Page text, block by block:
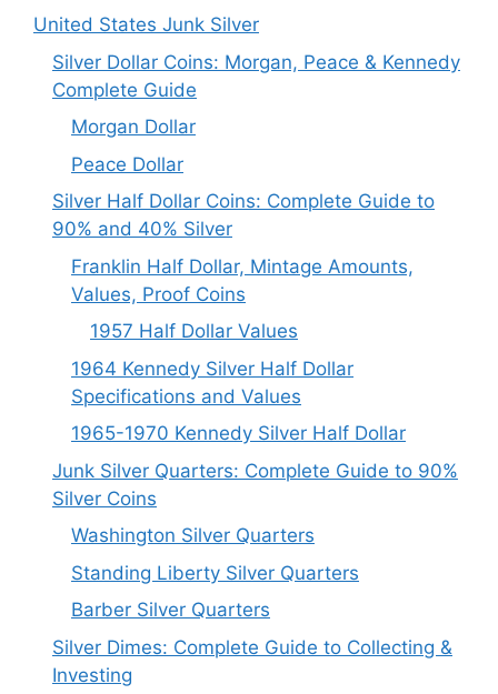
United States Junk Silver
Silver Dollar Coins: Morgan, Peace & Kennedy
Complete Guide
Morgan Dollar
Peace Dollar
Silver Half Dollar Coins: Complete Guide to
90% and 40% Silver
Franklin Half Dollar, Mintage Amounts,
Values, Proof Coins
1957 Half Dollar Values
1964 Kennedy Silver Half Dollar
Specifications and Values
1965-1970 Kennedy Silver Half Dollar
Junk Silver Quarters: Complete Guide to 90%
Silver Coins
Washington Silver Quarters
Standing Liberty Silver Quarters
Barber Silver Quarters
Silver Dimes: Complete Guide to Collecting &
Investing